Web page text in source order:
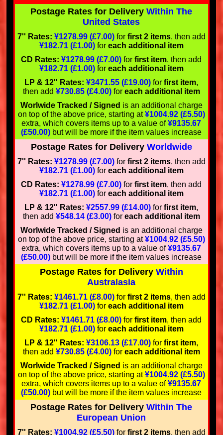
Postage Rates for Delivery Within The
United States
7'' Rates: ¥1278.99 (£7.00)for first 2 items, then add
¥182.71 (£1.00) for each additional item
CD Rates:¥1278.99 (£7.00) forfirst item, then add
¥182.71 (£1.00) for each additional item
LP & 12'' Rates:¥3471.55 (£19.00) forfirst item,
then add ¥730.85 (£4.00) for each additional item
Worlwide Tracked / Signed is an additional charge
on top of the above price, starting at¥1004.92 (£5.50)
extra, which covers items up to a value of¥9135.67
(£50.00) but will be more if the item values increase
Postage Rates for Delivery Worldwide
7'' Rates: ¥1278.99 (£7.00)for first 2 items, then add
¥182.71 (£1.00) for each additional item
CD Rates:¥1278.99 (£7.00) forfirst item, then add
¥182.71 (£1.00) for each additional item
LP & 12'' Rates:¥2557.99 (£14.00) forfirst item,
then add ¥548.14 (£3.00) for each additional item
Worlwide Tracked / Signed is an additional charge
on top of the above price, starting at¥1004.92 (£5.50)
extra, which covers items up to a value of¥9135.67
(£50.00) but will be more if the item values increase
Postage Rates for Delivery Within
Australasia
7'' Rates: ¥1461.71 (£8.00)for first 2 items, then add
¥182.71 (£1.00) for each additional item
CD Rates:¥1461.71 (£8.00) forfirst item, then add
¥182.71 (£1.00) for each additional item
LP & 12'' Rates:¥3106.13 (£17.00) forfirst item,
then add ¥730.85 (£4.00) for each additional item
Worlwide Tracked / Signed is an additional charge
on top of the above price, starting at¥1004.92 (£5.50)
extra, which covers items up to a value of¥9135.67
(£50.00) but will be more if the item values increase
Postage Rates for Delivery Within The
European Union
7'' Rates: ¥1004.92 (£5.50)for first 2 items, then add